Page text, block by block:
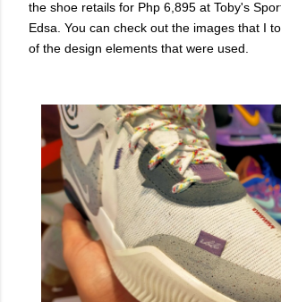
the shoe retails for Php 6,895 at Toby's
Edsa. You can check out the images that I
of the design elements that were used.